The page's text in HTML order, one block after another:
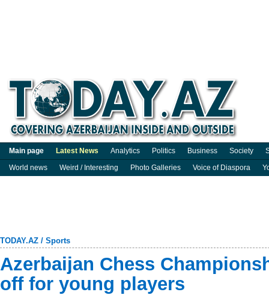
Main page Latest News Analytics Politics Business Society
World news
Weird / Interesting Photo Galleries Voice of Diaspora
TODAY.AZ / Sports
Azerbaijan Chess
off for young players